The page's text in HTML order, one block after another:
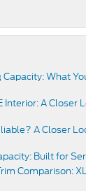
What
A Closer
A Closer
Built for
Comparison: